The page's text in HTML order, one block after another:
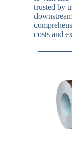
trusted by
costs and